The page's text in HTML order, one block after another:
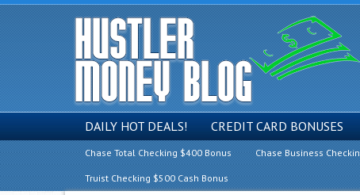
DAILY HOT DEALS! CREDIT CARD BONUSES
Chase Total Checking $400 Bonus Chase Business
Truist Checking $500 Cash Bonus